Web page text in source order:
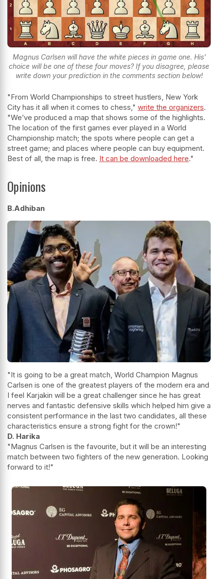
Magnus Carlsen will have the white pieces in game one. His'
choice will be one of these four moves? If you disagree, please
write down your prediction in the comments section below!
"From World Championships to street hustlers, New York
City has it all when it comes to chess," write the organizers.
"We’ve produced a map that shows some of the highlights.
The location of the first games ever played in a World
Championship match; the spots where people can get a
street game; and places where people can buy equipment.
Best of all, the map is free. It can be downloaded here."
Opinions
B.Adhiban
"It is going to be a great match, World Champion Magnus
Carlsen is one of the greatest players of the modern era and
I feel Karjakin will be a great challenger since he has great
nerves and fantastic defensive skills which helped him give a
consistent performance in the last two candidates, all these
characteristics ensure a strong fight for the crown!"
D. Harika
"Magnus Carlsen is the favourite, but it will be an interesting
match between two fighters of the new generation. Looking
forward to it!"